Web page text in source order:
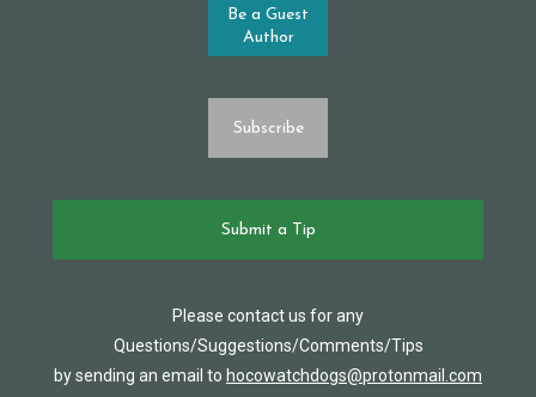
Be a Guest
Author
Subscribe
Submit a Tip
Please contact us for any
Questions/Suggestions/Comments/Tips
by sending an email to hocowatchdogs@protonmail.com